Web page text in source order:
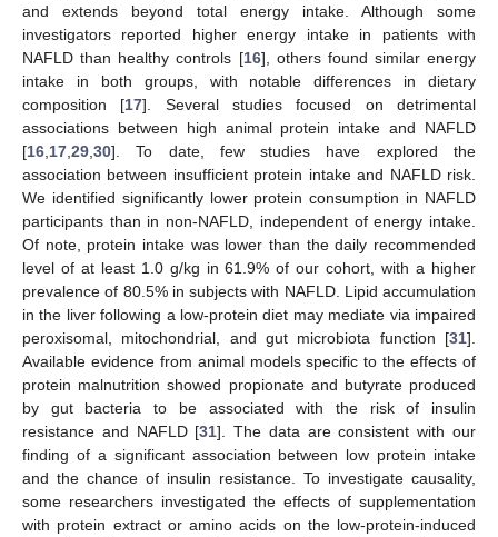
and extends beyond total energy intake. Although some
investigators reported higher energy intake in patients with
NAFLD than healthy controls [16], others found similar energy
intake in both groups, with notable differences in dietary
composition [17]. Several studies focused on detrimental
associations between high animal protein intake and NAFLD
[16 17 29 30]. To date, few studies have explored the
association between insufficient protein intake and NAFLD risk.
We identified significantly lower protein consumption in NAFLD
participants than in non-NAFLD, independent of energy intake.
Of note, protein intake was lower than the daily recommended
level of at least 1.0 g/kg in 61.9% of our cohort, with a higher
prevalence of 80.5% in subjects with NAFLD. Lipid accumulation
in the liver following a low-protein diet may mediate via impaired
peroxisomal, mitochondrial, and gut microbiota function [31].
Available evidence from animal models specific to the effects of
protein malnutrition showed propionate and butyrate produced
by gut bacteria to be associated with the risk of insulin
resistance and NAFLD [31]. The data are consistent with our
finding of a significant association between low protein intake
and the chance of insulin resistance. To investigate causality,
some researchers investigated the effects of supplementation
with protein extract or amino acids on the low-protein-induced